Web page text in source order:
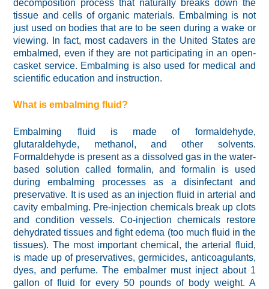
decomposition process that naturally breaks down the
tissue and cells of organic materials. Embalming is not
just used on bodies that are to be seen during a wake or
viewing. In fact, most cadavers in the United States are
embalmed, even if they are not participating in an open-
casket service. Embalming is also used for medical and
scientific education and instruction.
What is embalming fluid?
Embalming fluid is made of formaldehyde,
glutaraldehyde, methanol, and other solvents.
Formaldehyde is present as a dissolved gas in the water-
based solution called formalin, and formalin is used
during embalming processes as a disinfectant and
preservative. It is used as an injection fluid in arterial and
cavity embalming. Pre-injection chemicals break up clots
and condition vessels. Co-injection chemicals restore
dehydrated tissues and fight edema (too much fluid in the
tissues). The most important chemical, the arterial fluid,
is made up of preservatives, germicides, anticoagulants,
dyes, and perfume. The embalmer must inject about 1
gallon of fluid for every 50 pounds of body weight. A